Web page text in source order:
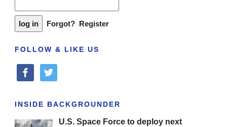
Forgot? Register
FOLLOW & LIKE US
facebooktwitter
INSIDE BACKGROUNDER
U.S. Space Force to deploy next